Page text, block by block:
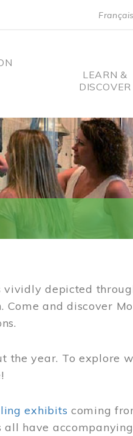
Français
LEARN &
DISCOVER
vividly depicted
and discover
the year. To explore
exhibits coming
have